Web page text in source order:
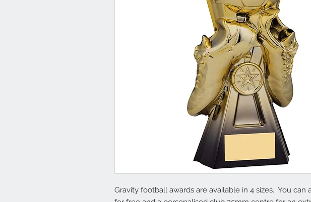
Gravity football awards are available in 4 sizes. You can